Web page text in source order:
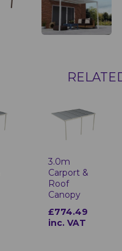
3.0m
Carport &
Roof
Canopy
£774.49
inc. VAT